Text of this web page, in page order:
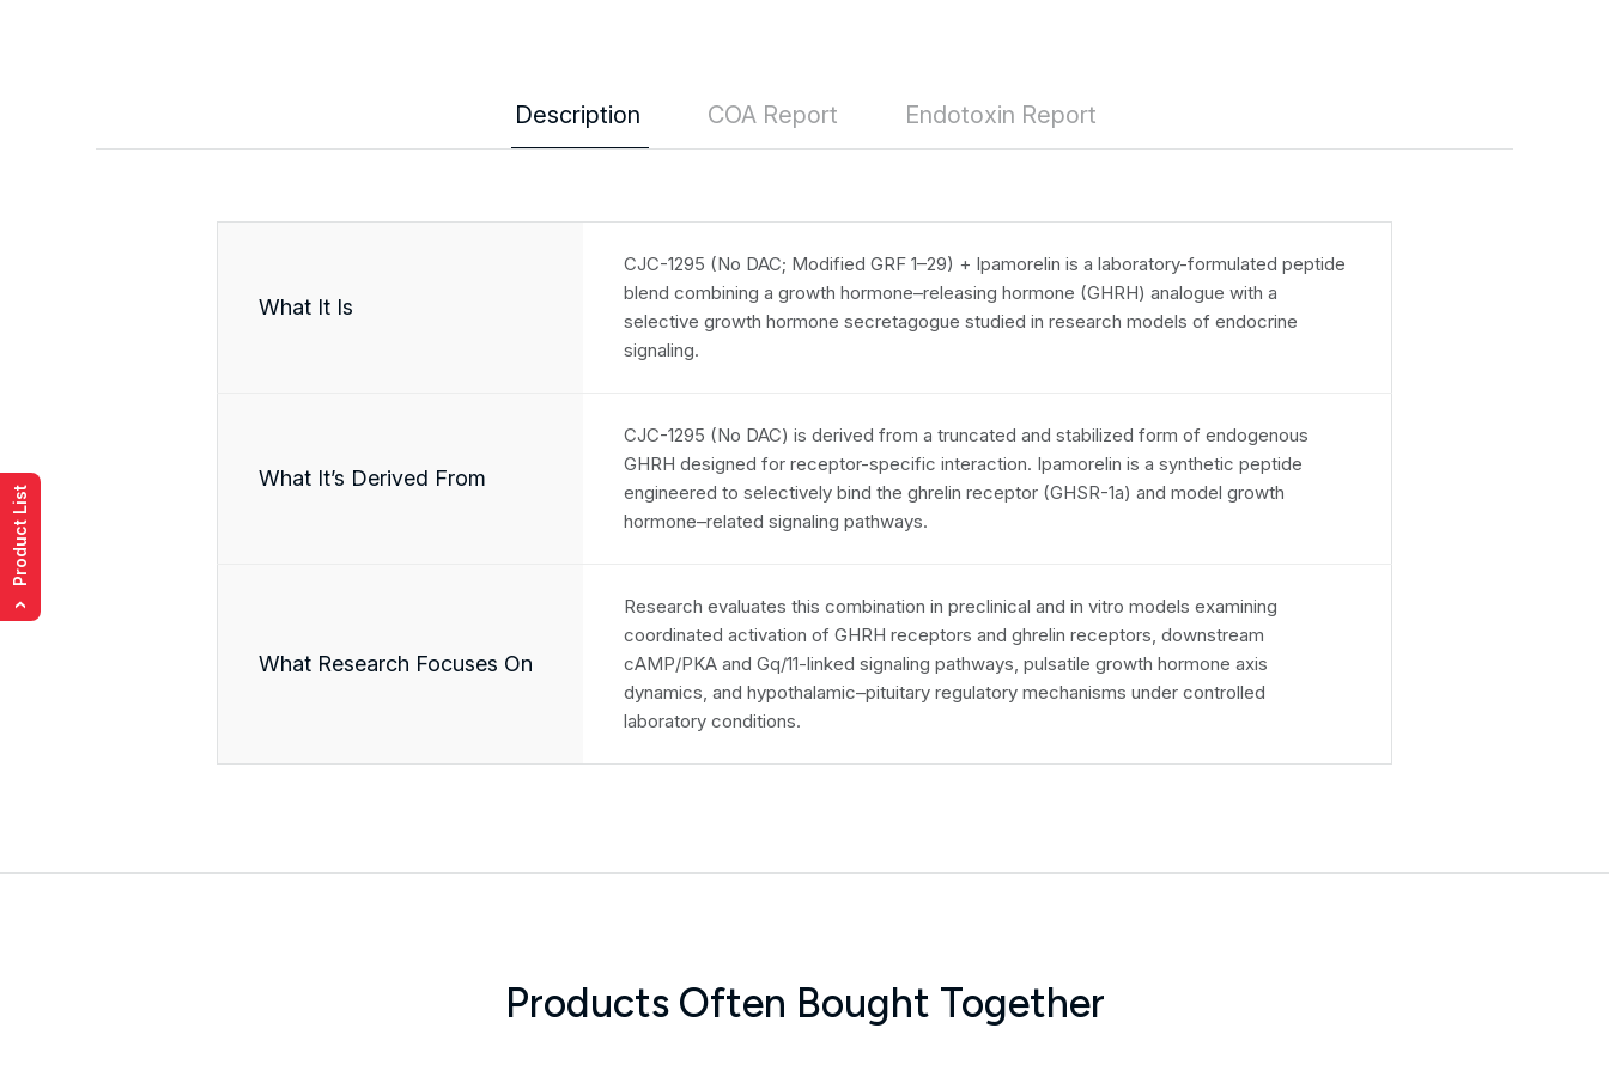
Description COA Report Endotoxin Report
What It Is
CJC-1295 (No DAC; Modified GRF 1–29) + Ipamorelin is a laboratory-formulated peptide
blend combining a growth hormone–releasing hormone (GHRH) analogue with a
selective growth hormone secretagogue studied in research models of endocrine
signaling.
What It’s Derived From
CJC-1295 (No DAC) is derived from a truncated and stabilized form of endogenous
GHRH designed for receptor-specific interaction. Ipamorelin is a synthetic peptide
engineered to selectively bind the ghrelin receptor (GHSR-1a) and model growth
hormone–related signaling pathways.
What Research Focuses On
Research evaluates this combination in preclinical and in vitro models examining
coordinated activation of GHRH receptors and ghrelin receptors, downstream
cAMP/PKA and Gq/11-linked signaling pathways, pulsatile growth hormone axis
dynamics, and hypothalamic–pituitary regulatory mechanisms under controlled
laboratory conditions.
Products Often Bought Together
›
Product List